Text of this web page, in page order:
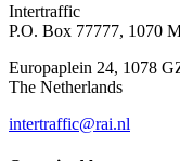
Intertraffic
P.O. Box 77777, 1070
Europaplein 24, 1078
The Netherlands
intertraffic@rai.nl